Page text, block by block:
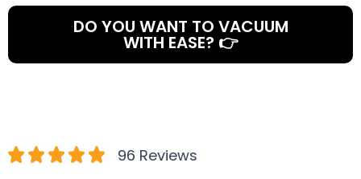
DO YOU WANT TO VACUUM
WITH EASE? 👉
96 Reviews